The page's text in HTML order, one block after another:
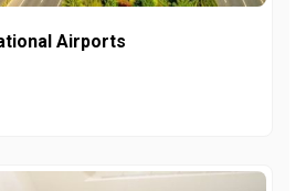
Airports